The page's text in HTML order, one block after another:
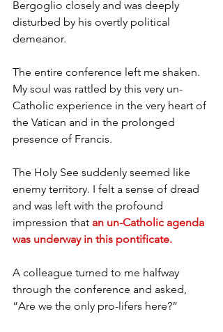
Bergoglio closely and was deeply
disturbed by his overtly political
demeanor.
The entire conference left me shaken.
My soul was rattled by this very un-
Catholic experience in the very heart of
the Vatican and in the prolonged
presence of Francis.
The Holy See suddenly seemed like
enemy territory. I felt a sense of dread
and was left with the profound
impression that an un-Catholic agenda
was underway in this pontificate.
A colleague turned to me halfway
through the conference and asked,
“Are we the only pro-lifers here?”